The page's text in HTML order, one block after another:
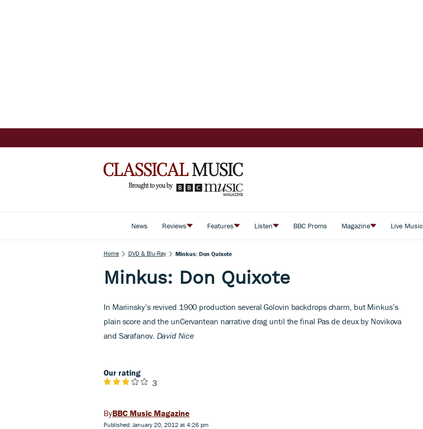
News Reviews Features Listen BBC Proms Magazine Live Music
Home DVD & Blu-Ray Minkus: Don Quixote
Minkus: Don Quixote
In Mariinsky’s revived 1900 production several Golovin backdrops charm, but Minkus’s
plain score and the unCervantean narrative drag until the final Pas de deux by Novikova
and Sarafanov. David Nice
Our rating
3
BBC Music Magazine
Published: January 20, 2012 at 4:26 pm